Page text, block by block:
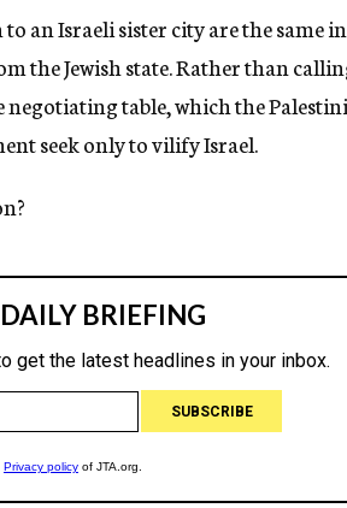
an Israeli sister city are the same
the Jewish state. Rather than
table, which the
seek only to vilify Israel.